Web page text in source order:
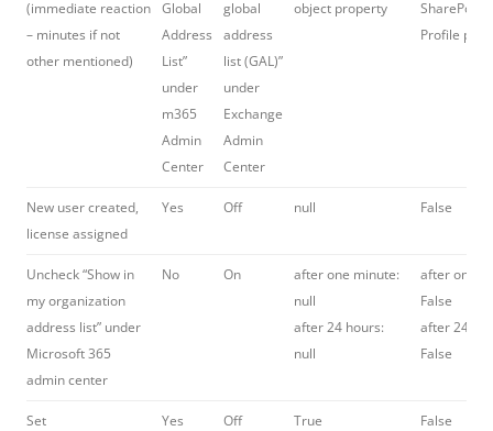
(immediate reaction
– minutes if not
other mentioned)
Global
Address
List”
under
m365
Admin
Center
global
address
list (GAL)”
under
Exchange
Admin
Center
object property
SharePoint
Profile
New user created,
license assigned
Yes Off null False
Uncheck “Show in
my organization
address list” under
Microsoft 365
admin center
No On
after one minute:
null
after 24 hours:
null
after one
False
after 24
False
Set
Yes Off True False